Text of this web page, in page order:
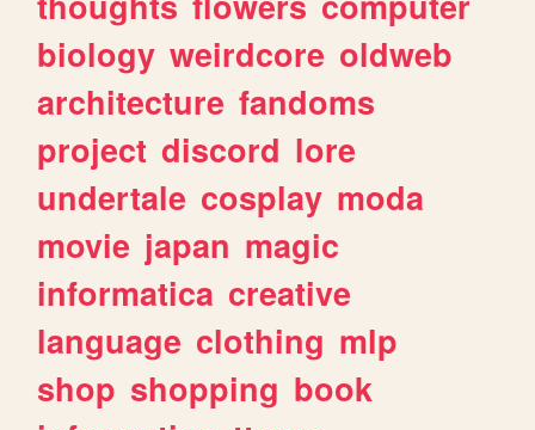
biology weirdcore oldweb
architecture fandoms
project discord lore
undertale cosplay moda
movie japan magic
informatica creative
language clothing mlp
shop shopping book